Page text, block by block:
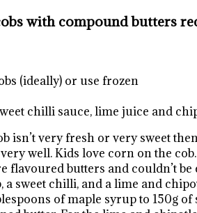
with compound butters
(ideally) or use frozen
chilli sauce, lime juice and
isn’t very fresh or very sweet
well. Kids love corn on the cob.
flavoured butters and couldn’t
a sweet chilli, and a lime and
of maple syrup to 150g